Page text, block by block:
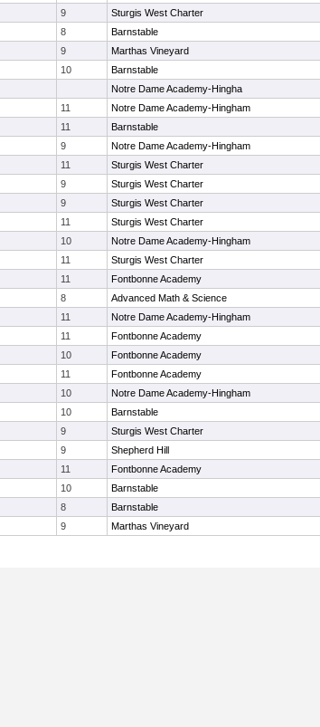
9 Sturgis West Charter
8 Barnstable
9 Marthas Vineyard
10 Barnstable
Notre Dame Academy-Hingha
11 Notre Dame Academy-Hingham
11 Barnstable
9 Notre Dame Academy-Hingham
11 Sturgis West Charter
9 Sturgis West Charter
9 Sturgis West Charter
11 Sturgis West Charter
10 Notre Dame Academy-Hingham
11 Sturgis West Charter
11 Fontbonne Academy
8 Advanced Math & Science
11 Notre Dame Academy-Hingham
11 Fontbonne Academy
10 Fontbonne Academy
11 Fontbonne Academy
10 Notre Dame Academy-Hingham
10 Barnstable
9 Sturgis West Charter
9 Shepherd Hill
11 Fontbonne Academy
10 Barnstable
8 Barnstable
9 Marthas Vineyard